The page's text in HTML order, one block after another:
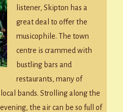
listener, Skipton has a
great deal to offer the
musicophile. The town
centre is crammed with
bustling bars and
restaurants, many of
bands. Strolling along the
the air can be so full of